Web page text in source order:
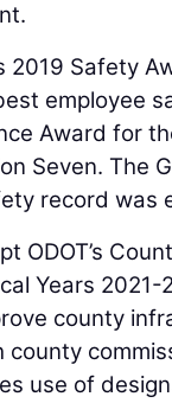
Safety
employee
Award for
Seven. The
record was
ODOT’s
Years
county
use of